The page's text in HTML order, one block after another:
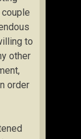
to
other
order